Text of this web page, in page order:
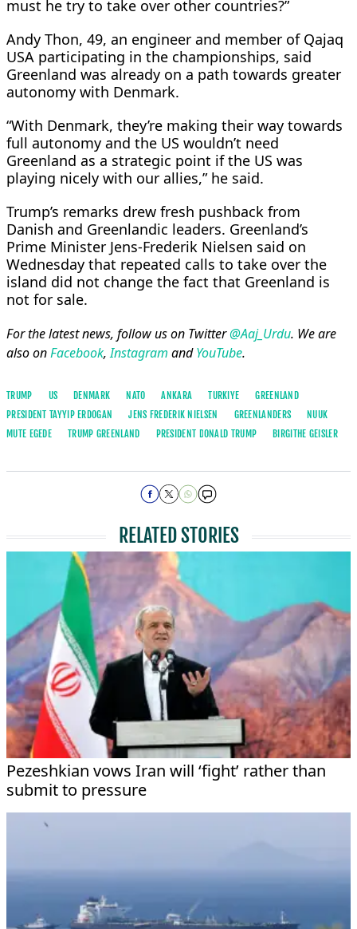
must he try to take over other countries?”
Andy Thon, 49, an engineer and member of ​Qajaq
USA participating ​in the championships, ⁠said
Greenland was already on a path towards greater
autonomy with Denmark.
“With Denmark, they’re making their way towards ​
full autonomy and the US wouldn’t need
Greenland as a ​strategic ⁠point if the US was
playing nicely with our allies,” he said.
Trump’s remarks drew fresh pushback from
Danish and Greenlandic leaders. Greenland’s
Prime Minister Jens-Frederik Nielsen said ⁠on ​
Wednesday that repeated calls to take over the ​
island did not change the fact that Greenland is
not for sale.
For the latest news, follow us on Twitter@Aaj_Urdu. We are
also onFacebook,Instagram andYouTube.
TRUMP US DENMARK NATO ANKARA TURKIYE
GREENLAND
PRESIDENT TAYYIP ERDOGAN
JENS FREDERIK NIELSEN GREENLANDERS
NUUK
MUTE EGEDE
TRUMP GREENLAND PRESIDENT ​DONALD TRUMP BIRGITHE GEISLER
RELATED STORIES
Pezeshkian vows Iran will ‘fight’ rather than
submit to pressure